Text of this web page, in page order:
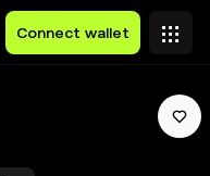
Connect wallet